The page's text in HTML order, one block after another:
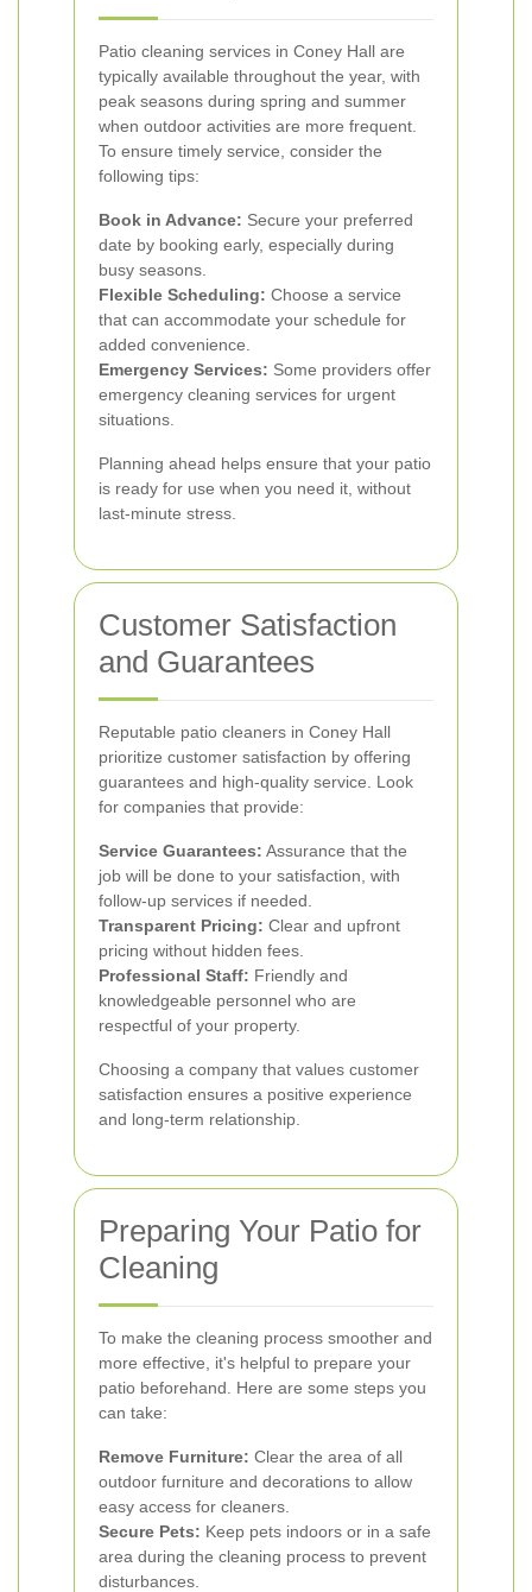
Patio cleaning services in Coney Hall are
typically available throughout the year, with
peak seasons during spring and summer
when outdoor activities are more frequent.
To ensure timely service, consider the
following tips:
Book in Advance: Secure your preferred
date by booking early, especially during
busy seasons.
Flexible Scheduling: Choose a service
that can accommodate your schedule for
added convenience.
Emergency Services: Some providers offer
emergency cleaning services for urgent
situations.
Planning ahead helps ensure that your patio
is ready for use when you need it, without
last-minute stress.
Customer Satisfaction
and Guarantees
Reputable patio cleaners in Coney Hall
prioritize customer satisfaction by offering
guarantees and high-quality service. Look
for companies that provide:
Service Guarantees: Assurance that the
job will be done to your satisfaction, with
follow-up services if needed.
Transparent Pricing: Clear and upfront
pricing without hidden fees.
Professional Staff: Friendly and
knowledgeable personnel who are
respectful of your property.
Choosing a company that values customer
satisfaction ensures a positive experience
and long-term relationship.
Preparing Your Patio for
Cleaning
To make the cleaning process smoother and
more effective, it's helpful to prepare your
patio beforehand. Here are some steps you
can take:
Remove Furniture: Clear the area of all
outdoor furniture and decorations to allow
easy access for cleaners.
Secure Pets: Keep pets indoors or in a safe
area during the cleaning process to prevent
disturbances.